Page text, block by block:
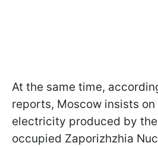
At the same time,
reports, Moscow insists
electricity produced by
occupied Zaporizhzhia